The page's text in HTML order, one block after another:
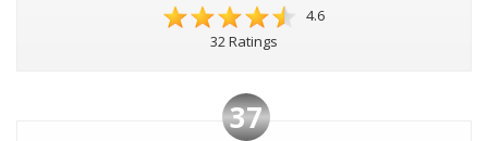
4.6
32 Ratings
37